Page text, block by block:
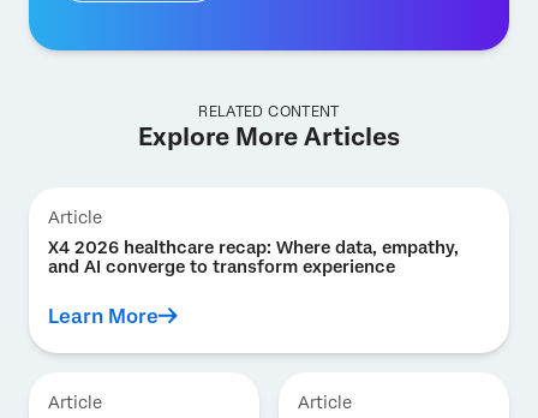
RELATED CONTENT
Explore More Articles
Article
X4 2026 healthcare recap: Where data, empathy,
and AI converge to transform experience
Learn More
Article
Article